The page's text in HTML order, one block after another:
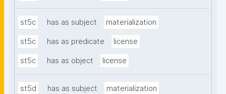
st5c has as subject materialization
st5c has as predicate license
st5c has as object license
st5d has as subject materialization